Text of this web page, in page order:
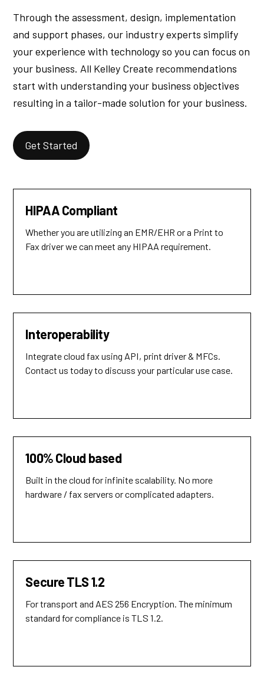
Through the assessment, design, implementation
and support phases, our industry experts simplify
your experience with technology so you can focus on
your business. All Kelley Create recommendations
start with understanding your business objectives
resulting in a tailor-made solution for your business.
Get Started
HIPAA Compliant
Whether you are utilizing an EMR/EHR or a Print to
Fax driver we can meet any HIPAA requirement.
Interoperability
Integrate cloud fax using API, print driver & MFCs.
Contact us today to discuss your particular use case.
100% Cloud based
Built in the cloud for infinite scalability. No more
hardware / fax servers or complicated adapters.
Secure TLS 1.2
For transport and AES 256 Encryption. The minimum
standard for compliance is TLS 1.2.